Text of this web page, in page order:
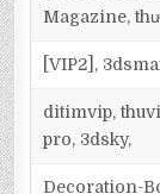
Magazine,
[VIP2],
ditimvip,
pro, 3dsky,
Decoration-